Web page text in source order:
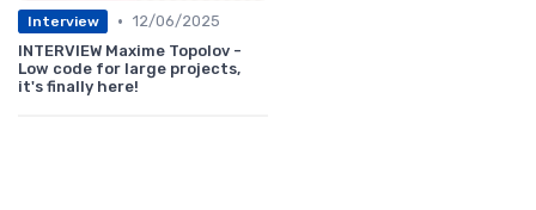
Interview • 12/06/2025
INTERVIEW Maxime Topolov -
Low code for large projects,
it's finally here!